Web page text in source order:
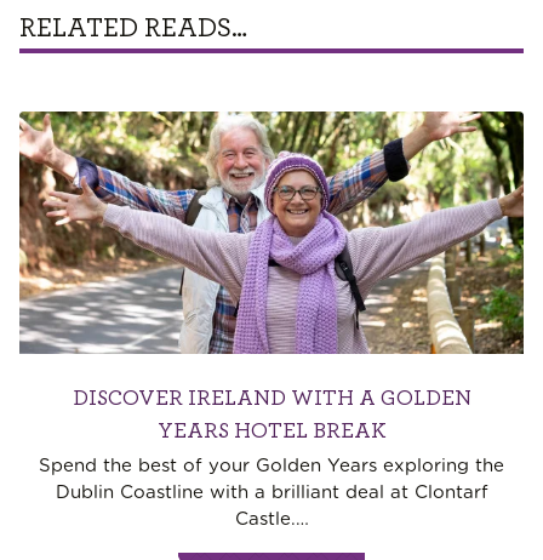
RELATED READS…
DISCOVER IRELAND WITH A GOLDEN
YEARS HOTEL BREAK
Spend the best of your Golden Years exploring the
Dublin Coastline with a brilliant deal at Clontarf
Castle.…